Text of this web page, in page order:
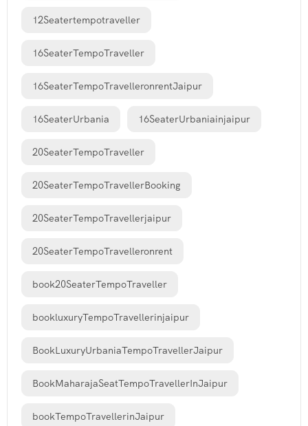
12Seatertempotraveller
16SeaterTempoTraveller
16SeaterTempoTravelleronrentJaipur
16SeaterUrbania 16SeaterUrbaniainjaipur
20SeaterTempoTraveller
20SeaterTempoTravellerBooking
20SeaterTempoTravellerjaipur
20SeaterTempoTravelleronrent
book20SeaterTempoTraveller
bookluxuryTempoTravellerinjaipur
BookLuxuryUrbaniaTempoTravellerJaipur
BookMaharajaSeatTempoTravellerInJaipur
bookTempoTravellerinJaipur